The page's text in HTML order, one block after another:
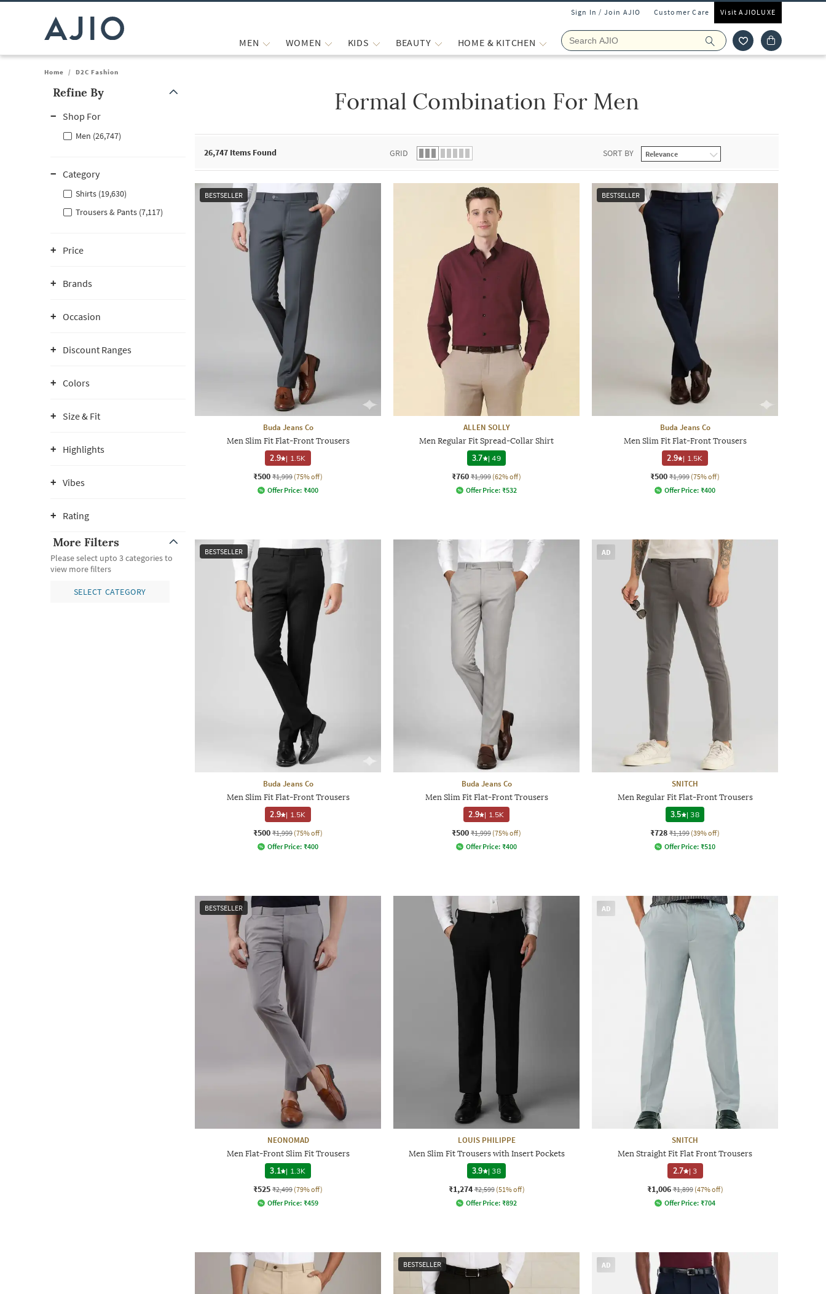
Sign In / Join AJIO Customer Care Visit AJIOLUXE
MEN WOMEN KIDS BEAUTY HOME & KITCHEN
Home / D2C Fashion
Refine By
Shop For
Men (26,747)
Category
Shirts (19,630)
Trousers & Pants (7,117)
Price
Brands
Occasion
Discount Ranges
Colors
Size & Fit
Highlights
Vibes
Rating
More Filters
Please select upto 3 categories to
view more filters
SELECT CATEGORY
Formal Combination For Men
26,747 Items Found GRID SORT BY
BESTSELLER
Buda Jeans Co
Men Slim Fit Flat-Front Trousers
2.9 | 1.5K
₹500 ₹1,999 (75% off)
Offer Price: ₹400
ALLEN SOLLY
Men Regular Fit Spread-Collar Shirt
3.7
|49
₹760 ₹1,999 (62% off)
Offer Price: ₹532
BESTSELLER
Buda Jeans Co
Men Slim Fit Flat-Front Trousers
2.9 | 1.5K
₹500 ₹1,999 (75% off)
Offer Price: ₹400
BESTSELLER
Buda Jeans Co
Men Slim Fit Flat-Front Trousers
2.9 | 1.5K
₹500 ₹1,999 (75% off)
Offer Price: ₹400
Buda Jeans Co
Men Slim Fit Flat-Front Trousers
2.9 | 1.5K
₹500 ₹1,999 (75% off)
Offer Price: ₹400
AD
SNITCH
Men Regular Fit Flat-Front Trousers
3.5
|38
₹728 ₹1,199 (39% off)
Offer Price: ₹510
BESTSELLER
NEONOMAD
Men Flat-Front Slim Fit Trousers
3.1 | 1.3K
₹525 ₹2,499 (79% off)
Offer Price: ₹459
LOUIS PHILIPPE
Men Slim Fit Trousers with Insert Pockets
3.9
|38
₹1,274 ₹2,599 (51% off)
Offer Price: ₹892
AD
SNITCH
Men Straight Fit Flat Front Trousers
2.7 |3
₹1,006 ₹1,899 (47% off)
Offer Price: ₹704
BESTSELLER AD